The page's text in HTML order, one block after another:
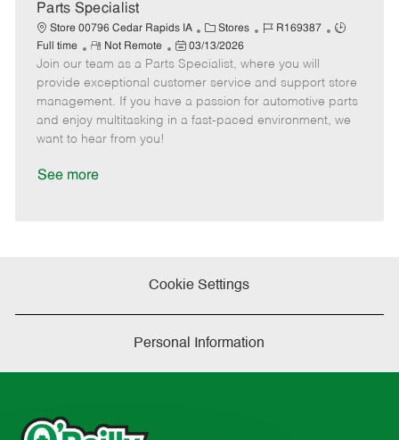
t
e
Parts Specialist
Store 00796 Cedar Rapids IA
C
a
t
e
g
o
Stores
J
b
I
d
R169387
J
T
y
p
Full time
R
e
m
o
t
e
Not Remote
P
o
s
t
e
03/13/2026
Join our team as a Parts Specialist, where you will
provide exceptional customer service and support store
management. If you have a passion for automotive parts
and enjoy multitasking in a fast-paced environment, we
want to hear from you!
See more
Cookie Settings
Personal Information